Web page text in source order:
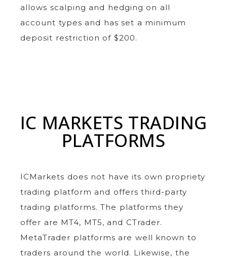
allows scalping and hedging on all
account types and has set a minimum
deposit restriction of $200.
IC MARKETS TRADING
PLATFORMS
ICMarkets does not have its own propriety
trading platform and offers third-party
trading platforms. The platforms they
offer are MT4, MT5, and CTrader.
MetaTrader platforms are well known to
traders around the world. Likewise, the